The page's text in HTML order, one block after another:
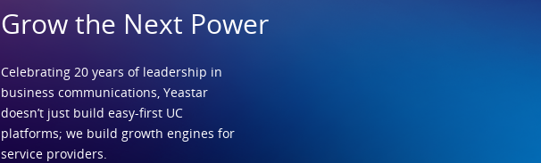
Grow the Next Power
Celebrating 20 years of leadership in
business communications, Yeastar
doesn’t just build easy-first UC
platforms; we build growth engines for
service providers.